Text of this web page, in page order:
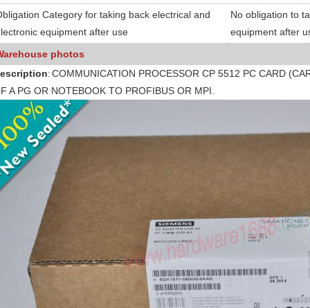
Category for taking back electrical and
equipment after use
No obligation to
equipment after
photos
: COMMUNICATION PROCESSOR CP 5512 PC CARD
A PG OR NOTEBOOK TO PROFIBUS OR MPI.